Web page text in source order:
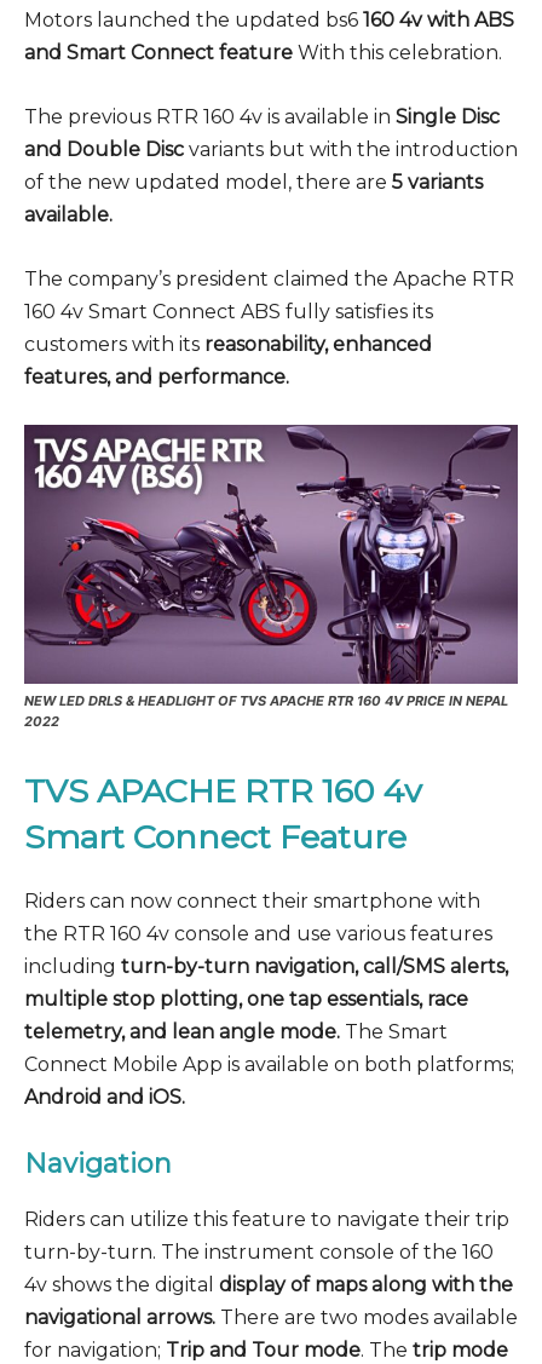
Motors launched the updated bs6 160 4v with ABS
and Smart Connect feature With this celebration.
The previous RTR 160 4v is available in Single Disc
and Double Disc variants but with the introduction
of the new updated model, there are 5 variants
available.
The company’s president claimed the Apache RTR
160 4v Smart Connect ABS fully satisfies its
customers with its reasonability, enhanced
features, and performance.
NEW LED DRLS & HEADLIGHT OF TVS APACHE RTR 160 4V PRICE IN NEPAL
2022
TVS APACHE RTR 160 4v
Smart Connect Feature
Riders can now connect their smartphone with
the RTR 160 4v console and use various features
including turn-by-turn navigation, call/SMS alerts,
multiple stop plotting, one tap essentials, race
telemetry, and lean angle mode. The Smart
Connect Mobile App is available on both platforms;
Android and iOS.
Navigation
Riders can utilize this feature to navigate their trip
turn-by-turn. The instrument console of the 160
4v shows the digital display of maps along with the
navigational arrows. There are two modes available
for navigation; Trip and Tour mode. The trip mode